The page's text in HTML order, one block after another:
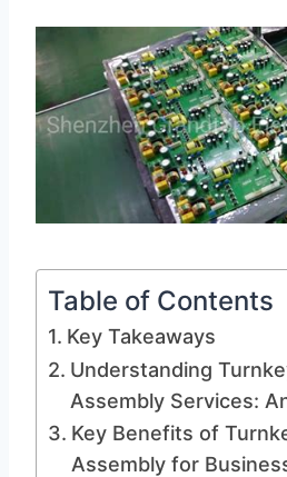
Table of Contents
Key Takeaways
Understanding
Assembly Services:
Key Benefits of
Assembly for